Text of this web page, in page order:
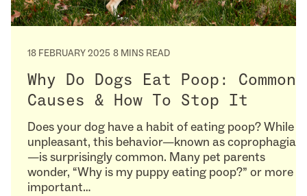
18 FEBRUARY 2025 8 MINS READ
Why Do Dogs Eat Poop: Common
Causes & How To Stop It
Does your dog have a habit of eating poop? While
unpleasant, this behavior—known as coprophagia
—is surprisingly common. Many pet parents
wonder, “Why is my puppy eating poop?” or more
important…